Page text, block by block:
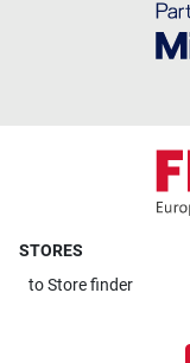
STORES
toStore finder